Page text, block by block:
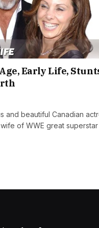
Early Life,
and beautiful Canadian
of WWE great superstar